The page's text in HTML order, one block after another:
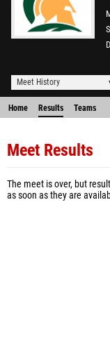
Meet History
Home Results Teams
Meet Results
The meet is over, but
as soon as they are